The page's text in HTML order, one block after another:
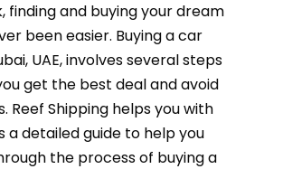
finding and buying your dream
been easier. Buying a car
UAE, involves several steps
get the best deal and avoid
Reef Shipping helps you with
a detailed guide to help you
the process of buying a